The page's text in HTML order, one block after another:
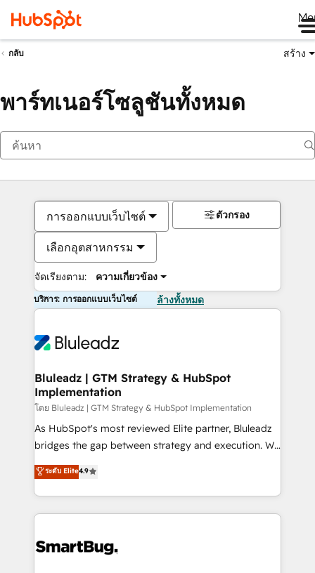
กลับ สร้าง
พาร์ทเนอร์โซลูชันทั้งหมด
การออกแบบเว็บไซต์
เลือกอุตสาหกรรม
จัดเรียงตาม: ความเกี่ยวข้อง
ตัวกรอง
บริการ: การออกแบบเว็บไซต์ ล้างทั้งหมด
Bluleadz | GTM Strategy & HubSpot
Implementation
โดย Bluleadz | GTM Strategy & HubSpot Implementation
As HubSpot's most reviewed Elite partner, Bluleadz
bridges the gap between strategy and execution. We
don't just "set up tools" — we install the GTM
Operating System (GTM OS) to align your leadership
and engineer a portal that drives predictable
revenue velocity. 🚀 GTM Strategy & Alignment
stalling growth. Fix your ICP, Math, and Story to stop
ระดับ Elite4.9